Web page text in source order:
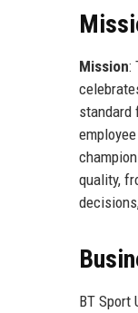
Mission:
standard
quality,
BT Sport